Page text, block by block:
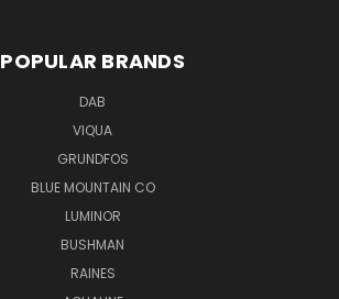
POPULAR BRANDS
DAB
VIQUA
GRUNDFOS
BLUE MOUNTAIN CO
LUMINOR
BUSHMAN
RAINES